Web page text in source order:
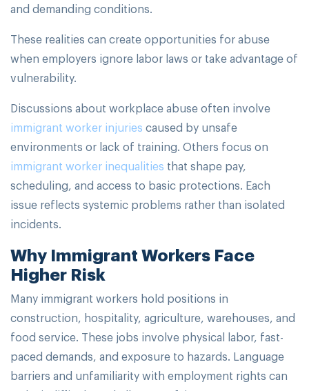
and demanding conditions.
These realities can create opportunities for abuse
when employers ignore labor laws or take advantage of
vulnerability.
Discussions about workplace abuse often involve
immigrant worker injuries caused by unsafe
environments or lack of training. Others focus on
immigrant worker inequalities that shape pay,
scheduling, and access to basic protections. Each
issue reflects systemic problems rather than isolated
incidents.
Why Immigrant Workers Face
Higher Risk
Many immigrant workers hold positions in
construction, hospitality, agriculture, warehouses, and
food service. These jobs involve physical labor, fast-
paced demands, and exposure to hazards. Language
barriers and unfamiliarity with employment rights can